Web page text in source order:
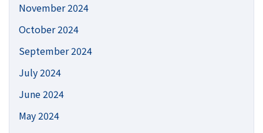
November 2024
October 2024
September 2024
July 2024
June 2024
May 2024